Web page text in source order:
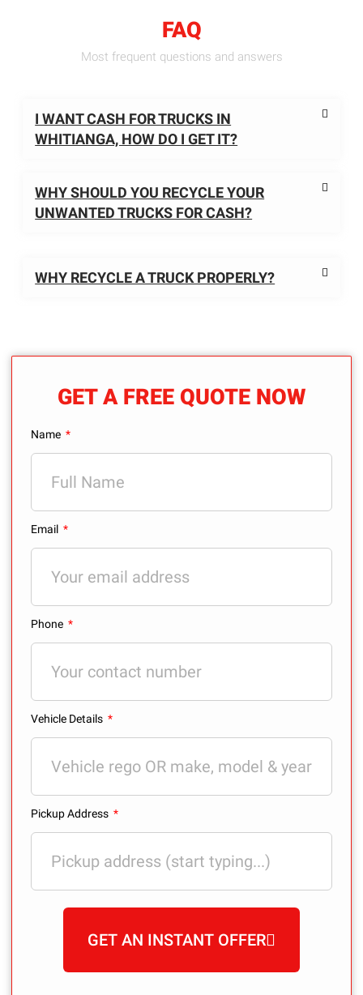
FAQ
Most frequent questions and answers
I WANT CASH FOR TRUCKS IN
WHITIANGA, HOW DO I GET IT?
WHY SHOULD YOU RECYCLE YOUR
UNWANTED TRUCKS FOR CASH?
WHY RECYCLE A TRUCK PROPERLY?
GET A FREE QUOTE NOW
Name
Email
Phone
Vehicle Details
Pickup Address
GET AN INSTANT OFFER